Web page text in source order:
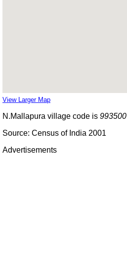
View Larger Map
N.Mallapura village code is 993500
Source: Census of India 2001
Advertisements